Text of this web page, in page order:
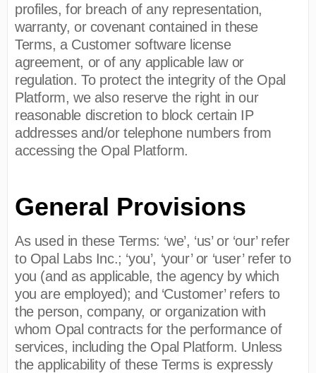
profiles, for breach of any representation,
warranty, or covenant contained in these
Terms, a Customer software license
agreement, or of any applicable law or
regulation. To protect the integrity of the Opal
Platform, we also reserve the right in our
reasonable discretion to block certain IP
addresses and/or telephone numbers from
accessing the Opal Platform.
General Provisions
As used in these Terms: ‘we’, ‘us’ or ‘our’ refer
to Opal Labs Inc.; ‘you’, ‘your’ or ‘user’ refer to
you (and as applicable, the agency by which
you are employed); and ‘Customer’ refers to
the person, company, or organization with
whom Opal contracts for the performance of
services, including the Opal Platform. Unless
the applicability of these Terms is expressly